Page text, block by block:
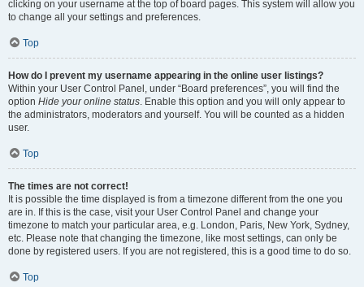
clicking on your username at the top of board pages. This system will allow you
to change all your settings and preferences.
Top
How do I prevent my username appearing in the online user listings?
Within your User Control Panel, under “Board preferences”, you will find the
option Hide your online status. Enable this option and you will only appear to
the administrators, moderators and yourself. You will be counted as a hidden
user.
Top
The times are not correct!
It is possible the time displayed is from a timezone different from the one you
are in. If this is the case, visit your User Control Panel and change your
timezone to match your particular area, e.g. London, Paris, New York, Sydney,
etc. Please note that changing the timezone, like most settings, can only be
done by registered users. If you are not registered, this is a good time to do so.
Top